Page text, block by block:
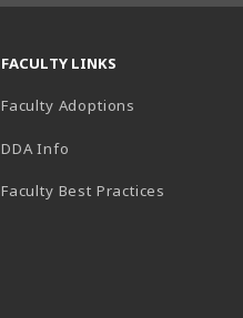
FACULTY LINKS
Faculty Adoptions
DDA Info
Faculty Best Practices